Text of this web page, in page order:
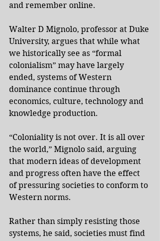
and remember online.
Walter D Mignolo, professor at Duke
University, argues that while what
we historically see as “formal
colonialism” may have largely
ended, systems of Western
dominance continue through
economics, culture, technology and
knowledge production.
“Coloniality is not over. It is all over
the world,” Mignolo said, arguing
that modern ideas of development
and progress often have the effect
of pressuring societies to conform to
Western norms.
Rather than simply resisting those
systems, he said, societies must find